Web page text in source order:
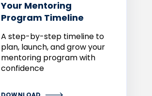
Your Mentoring
Program Timeline
A step-by-step timeline to
plan, launch, and grow your
mentoring program with
confidence